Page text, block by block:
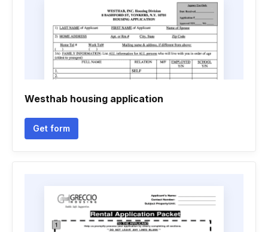
Westhab housing application
Get form